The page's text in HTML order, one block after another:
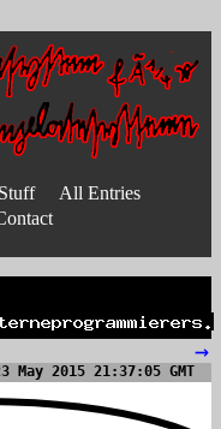
All Entries
→
May 2015 21:37:05 GMT